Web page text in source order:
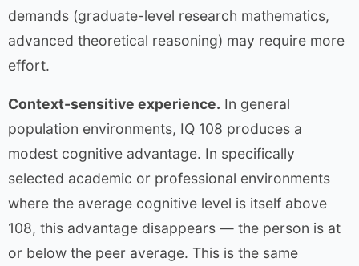
demands (graduate-level research mathematics,
advanced theoretical reasoning) may require more
effort.
Context-sensitive experience. In general
population environments, IQ 108 produces a
modest cognitive advantage. In specifically
selected academic or professional environments
where the average cognitive level is itself above
108, this advantage disappears — the person is at
or below the peer average. This is the same